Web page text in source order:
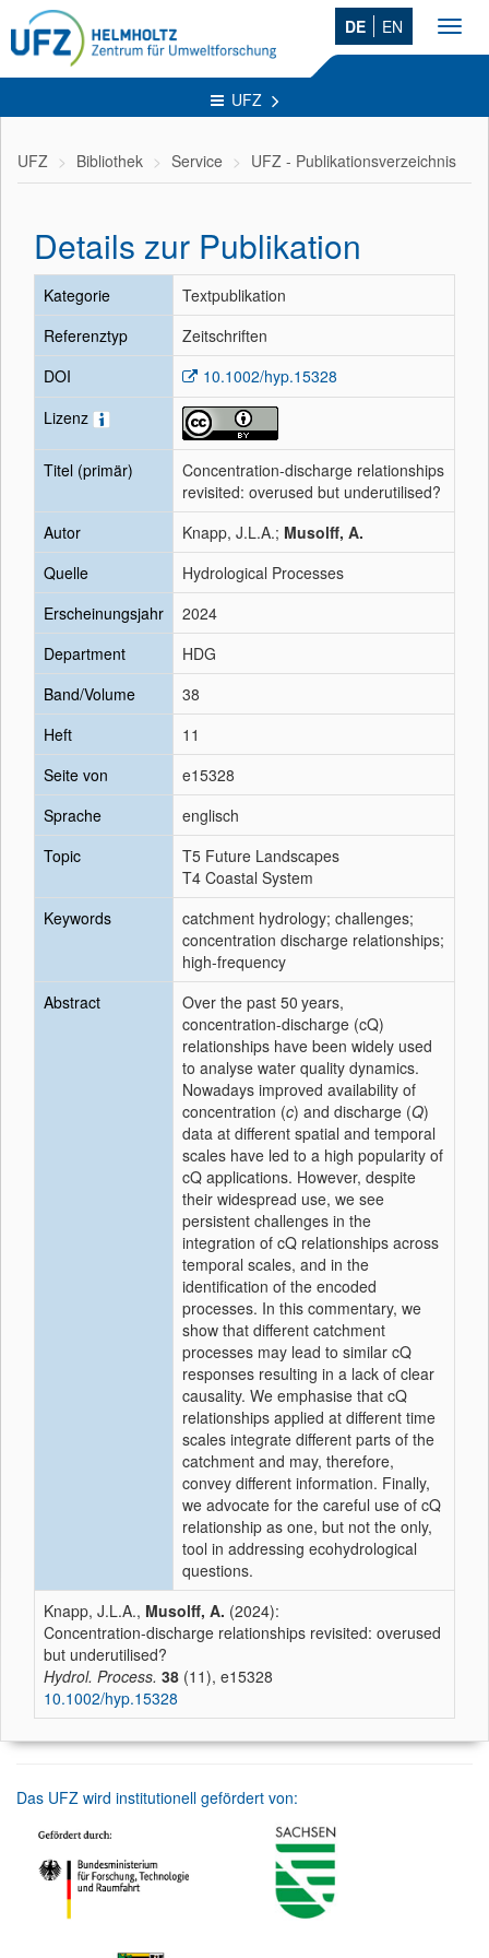
DE EN
UFZ
UFZ Bibliothek Service UFZ - Publikationsverzeichnis
Details zur Publikation
Kategorie
Textpublikation
Referenztyp
Zeitschriften
DOI
10.1002/hyp.15328
Lizenz
Titel (primär)
Concentration-discharge relationships
revisited: overused but underutilised?
Autor
Knapp, J.L.A.; Musolff, A.
Quelle
Hydrological Processes
Erscheinungsjahr
2024
Department
HDG
Band/Volume
38
Heft
11
Seite von
e15328
Sprache
englisch
Topic
T5 Future Landscapes
T4 Coastal System
Keywords
catchment hydrology; challenges;
concentration discharge relationships;
high-frequency
Abstract
Over the past 50 years,
concentration-discharge (cQ)
relationships have been widely used
to analyse water quality dynamics.
Nowadays improved availability of
concentration (c) and discharge (Q)
data at different spatial and temporal
scales have led to a high popularity of
cQ applications. However, despite
their widespread use, we see
persistent challenges in the
integration of cQ relationships across
temporal scales, and in the
identification of the encoded
processes. In this commentary, we
show that different catchment
processes may lead to similar cQ
responses resulting in a lack of clear
causality. We emphasise that cQ
relationships applied at different time
scales integrate different parts of the
catchment and may, therefore,
convey different information. Finally,
we advocate for the careful use of cQ
relationship as one, but not the only,
tool in addressing ecohydrological
questions.
Knapp, J.L.A., Musolff, A. (2024):
Concentration-discharge relationships revisited: overused
but underutilised?
Hydrol. Process. 38 (11), e15328
10.1002/hyp.15328
Das UFZ wird institutionell gefördert von: